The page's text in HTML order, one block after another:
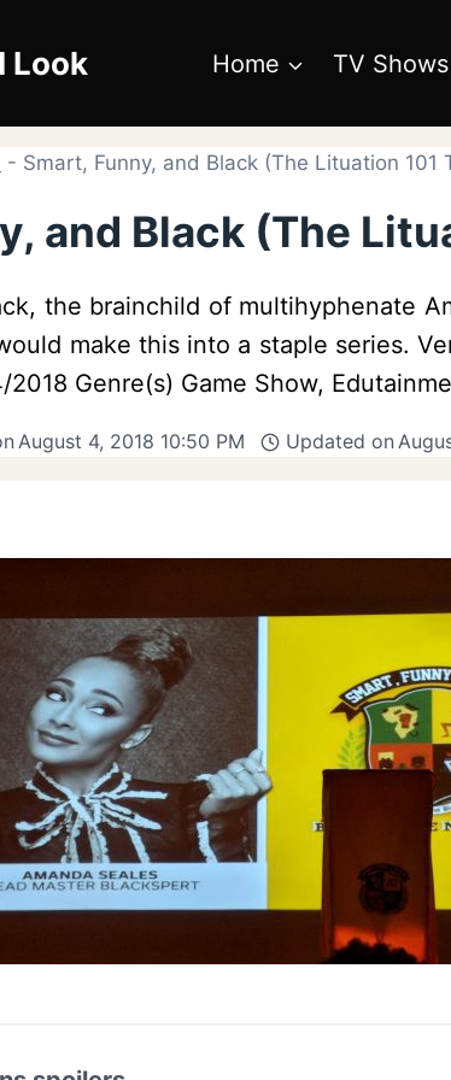
Look Home TV Shows
- Smart, Funny, and Black (The Lituation 101
and Black (The
the brainchild of multihyphenate
make this into a staple series.
Genre(s) Game Show,
August 4, 2018 10:50 PM Updated on